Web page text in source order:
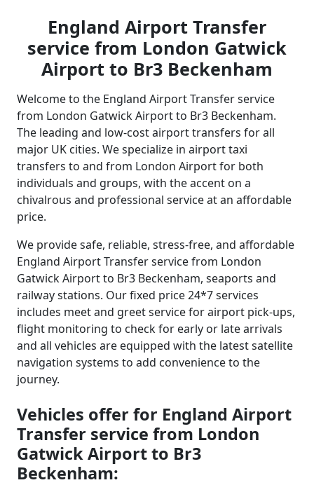
England Airport Transfer
service from London Gatwick
Airport to Br3 Beckenham
Welcome to the England Airport Transfer service
from London Gatwick Airport to Br3 Beckenham.
The leading and low-cost airport transfers for all
major UK cities. We specialize in airport taxi
transfers to and from London Airport for both
individuals and groups, with the accent on a
chivalrous and professional service at an affordable
price.
We provide safe, reliable, stress-free, and affordable
England Airport Transfer service from London
Gatwick Airport to Br3 Beckenham, seaports and
railway stations. Our fixed price 24*7 services
includes meet and greet service for airport pick-ups,
flight monitoring to check for early or late arrivals
and all vehicles are equipped with the latest satellite
navigation systems to add convenience to the
journey.
Vehicles offer for England Airport
Transfer service from London
Gatwick Airport to Br3
Beckenham: